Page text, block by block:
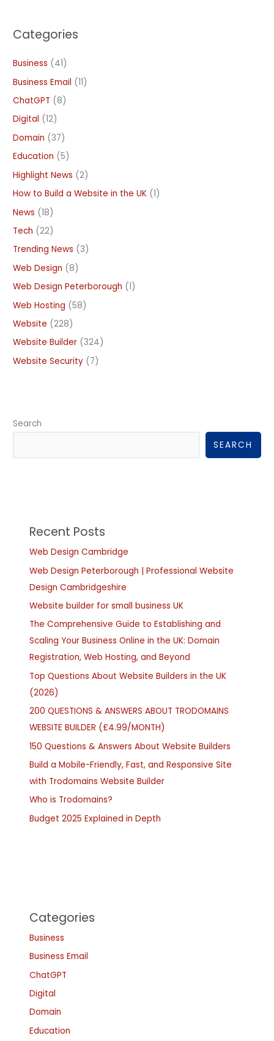
Categories
Business (41)
Business Email (11)
ChatGPT (8)
Digital (12)
Domain (37)
Education (5)
Highlight News (2)
How to Build a Website in the UK (1)
News (18)
Tech (22)
Trending News (3)
Web Design (8)
Web Design Peterborough (1)
Web Hosting (58)
Website (228)
Website Builder (324)
Website Security (7)
Search
SEARCH
Recent Posts
Web Design Cambridge
Web Design Peterborough | Professional Website
Design Cambridgeshire
Website builder for small business UK
The Comprehensive Guide to Establishing and
Scaling Your Business Online in the UK: Domain
Registration, Web Hosting, and Beyond
Top Questions About Website Builders in the UK
(2026)
200 QUESTIONS & ANSWERS ABOUT TRODOMAINS
WEBSITE BUILDER (£4.99/MONTH)
150 Questions & Answers About Website Builders
Build a Mobile-Friendly, Fast, and Responsive Site
with Trodomains Website Builder
Who is Trodomains?
Budget 2025 Explained in Depth
Categories
Business
Business Email
ChatGPT
Digital
Domain
Education